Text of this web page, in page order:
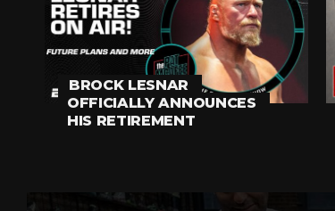
BROCK LESNAR
OFFICIALLY ANNOUNCES
HIS RETIREMENT